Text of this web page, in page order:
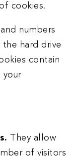
cookies.
numbers
hard drive
contain
your
They allow
of visitors